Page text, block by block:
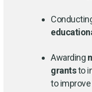
Awarding
grantsto
to improve